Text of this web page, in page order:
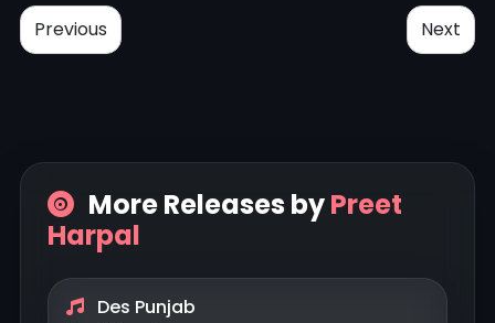
Previous Next
More Releases byPreet
Harpal
Des Punjab